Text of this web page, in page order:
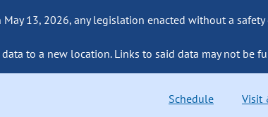
13, 2026, any legislation enacted without a
to a new location. Links to said data may not be
Schedule Visit